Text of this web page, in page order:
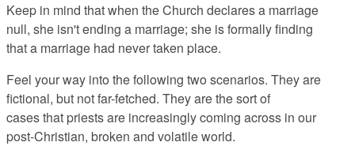
Keep in mind that when the Church declares a marriage
null, she isn't ending a marriage; she is formally finding
that a marriage had never taken place.
Feel your way into the following two scenarios. They are
fictional, but not far-fetched. They are the sort of
cases that priests are increasingly coming across in our
post-Christian, broken and volatile world.